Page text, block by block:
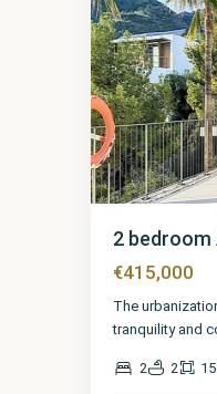
2 bedroom
€415,000
The
tranquility and
2 2